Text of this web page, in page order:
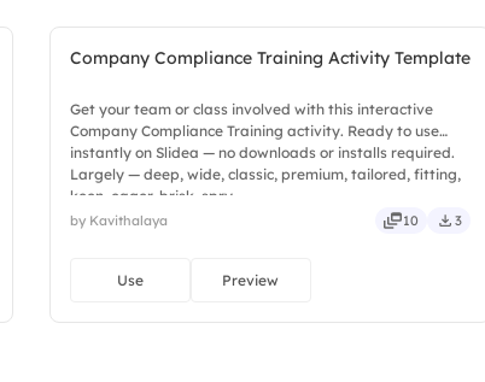
Company Compliance Training Activity Template
Get your team or class involved with this interactive
Company Compliance Training activity. Ready to use
instantly on Slidea — no downloads or installs required.
Largely — deep, wide, classic, premium, tailored, fitting,
keen, eager, brisk, spry.
by Kavithalaya 10 3
Use Preview